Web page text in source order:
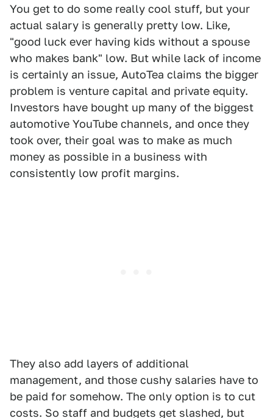
You get to do some really cool stuff, but your
actual salary is generally pretty low. Like,
"good luck ever having kids without a spouse
who makes bank" low. But while lack of income
is certainly an issue, AutoTea claims the bigger
problem is venture capital and private equity.
Investors have bought up many of the biggest
automotive YouTube channels, and once they
took over, their goal was to make as much
money as possible in a business with
consistently low profit margins.
They also add layers of additional
management, and those cushy salaries have to
be paid for somehow. The only option is to cut
costs. So staff and budgets get slashed, but